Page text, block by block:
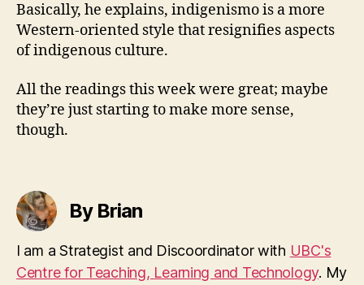
Basically, he explains, indigenismo is a more
Western-oriented style that resignifies aspects
of indigenous culture.
All the readings this week were great; maybe
they’re just starting to make more sense,
though.
By Brian
I am a Strategist and Discoordinator with UBC's
Centre for Teaching, Learning and Technology. My